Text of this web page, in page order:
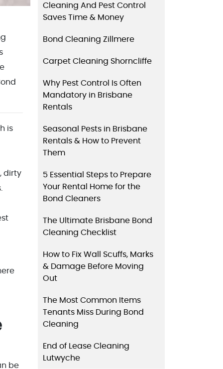
is
dirty
be
Cleaning And Pest Control
Saves Time & Money
Bond Cleaning Zillmere
Carpet Cleaning Shorncliffe
Why Pest Control Is Often
Mandatory in Brisbane
Rentals
Seasonal Pests in Brisbane
Rentals & How to Prevent
Them
5 Essential Steps to Prepare
Your Rental Home for the
Bond Cleaners
The Ultimate Brisbane Bond
Cleaning Checklist
How to Fix Wall Scuffs, Marks
& Damage Before Moving
Out
The Most Common Items
Tenants Miss During Bond
Cleaning
End of Lease Cleaning
Lutwyche